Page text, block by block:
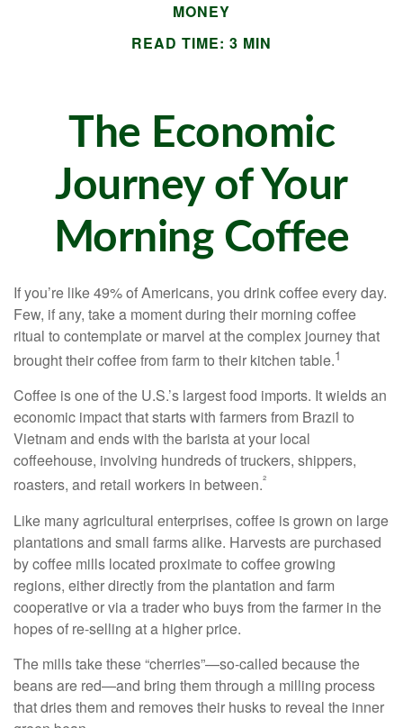
MONEY
READ TIME: 3 MIN
The Economic
Journey of Your
Morning Coffee
If you’re like 49% of Americans, you drink coffee every day.
Few, if any, take a moment during their morning coffee
ritual to contemplate or marvel at the complex journey that
brought their coffee from farm to their kitchen table.1
Coffee is one of the U.S.’s largest food imports. It wields an
economic impact that starts with farmers from Brazil to
Vietnam and ends with the barista at your local
coffeehouse, involving hundreds of truckers, shippers,
roasters, and retail workers in between.²
Like many agricultural enterprises, coffee is grown on large
plantations and small farms alike. Harvests are purchased
by coffee mills located proximate to coffee growing
regions, either directly from the plantation and farm
cooperative or via a trader who buys from the farmer in the
hopes of re-selling at a higher price.
The mills take these “cherries”—so-called because the
beans are red—and bring them through a milling process
that dries them and removes their husks to reveal the inner